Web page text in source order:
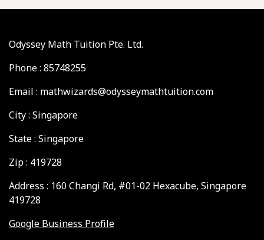
Odyssey Math Tuition Pte. Ltd.
Phone : 85748255
Email : mathwizards@odysseymathtuition.com
City : Singapore
State : Singapore
Zip : 419728
Address : 160 Changi Rd, #01-02 Hexacube, Singapore
419728
Google Business Profile